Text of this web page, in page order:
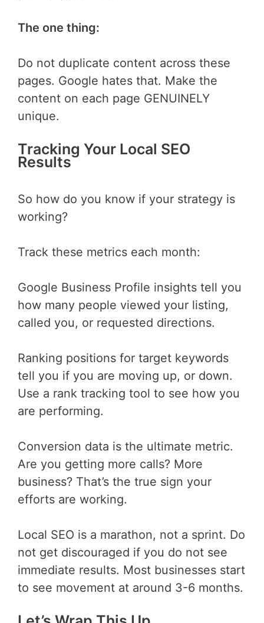
The one thing:
Do not duplicate content across these
pages. Google hates that. Make the
content on each page GENUINELY
unique.
Tracking Your Local SEO
Results
So how do you know if your strategy is
working?
Track these metrics each month:
Google Business Profile insights tell you
how many people viewed your listing,
called you, or requested directions.
Ranking positions for target keywords
tell you if you are moving up, or down.
Use a rank tracking tool to see how you
are performing.
Conversion data is the ultimate metric.
Are you getting more calls? More
business? That’s the true sign your
efforts are working.
Local SEO is a marathon, not a sprint. Do
not get discouraged if you do not see
immediate results. Most businesses start
to see movement at around 3-6 months.